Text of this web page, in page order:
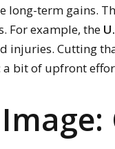
long-term gains.
For example, the
injuries. Cutting
bit of upfront